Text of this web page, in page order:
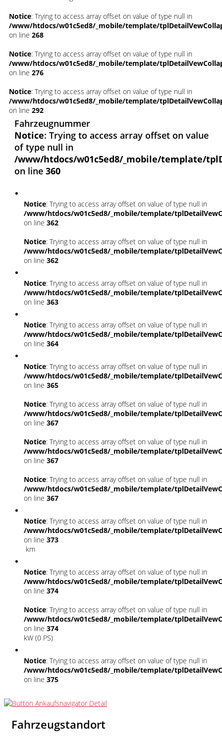
Notice: Trying to access array offset on value of type null in
/www/htdocs/w01c5ed8/_mobile/template/
on line 268
Notice: Trying to access array offset on value of type null in
/www/htdocs/w01c5ed8/_mobile/template/
on line 276
Notice: Trying to access array offset on value of type null in
/www/htdocs/w01c5ed8/_mobile/template/
on line 292
Fahrzeugnummer
Notice: Trying to access array offset on value
of type null in
/www/htdocs/w01c5ed8/_mobile/template/
on line 360
Notice: Trying to access array offset on value of type null in
/www/htdocs/w01c5ed8/_mobile/template/
on line 362
Notice: Trying to access array offset on value of type null in
/www/htdocs/w01c5ed8/_mobile/template/
on line 362
Notice: Trying to access array offset on value of type null in
/www/htdocs/w01c5ed8/_mobile/template/
on line 363
Notice: Trying to access array offset on value of type null in
/www/htdocs/w01c5ed8/_mobile/template/
on line 364
Notice: Trying to access array offset on value of type null in
/www/htdocs/w01c5ed8/_mobile/template/
on line 365
Notice: Trying to access array offset on value of type null in
/www/htdocs/w01c5ed8/_mobile/template/
on line 367
Notice: Trying to access array offset on value of type null in
/www/htdocs/w01c5ed8/_mobile/template/
on line 367
Notice: Trying to access array offset on value of type null in
/www/htdocs/w01c5ed8/_mobile/template/
on line 367
Notice: Trying to access array offset on value of type null in
/www/htdocs/w01c5ed8/_mobile/template/
on line 373
km
Notice: Trying to access array offset on value of type null in
/www/htdocs/w01c5ed8/_mobile/template/
on line 374
Notice: Trying to access array offset on value of type null in
/www/htdocs/w01c5ed8/_mobile/template/
on line 374
kW (0 PS)
Notice: Trying to access array offset on value of type null in
/www/htdocs/w01c5ed8/_mobile/template/
on line 375
Fahrzeugstandort